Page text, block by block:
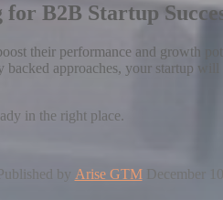
B2B Startup
their performance and growth
approaches, your startup
in the right place.
by Arise GTMDecember